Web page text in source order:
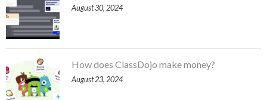
August 30, 2024
How does ClassDojo make money?
August 23, 2024